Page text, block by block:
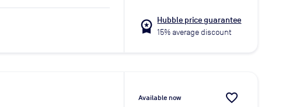
workspace_premium Hubble price guarantee
15% average discount
Available now favorite_border